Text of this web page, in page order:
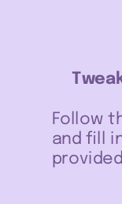
Follow
and fill